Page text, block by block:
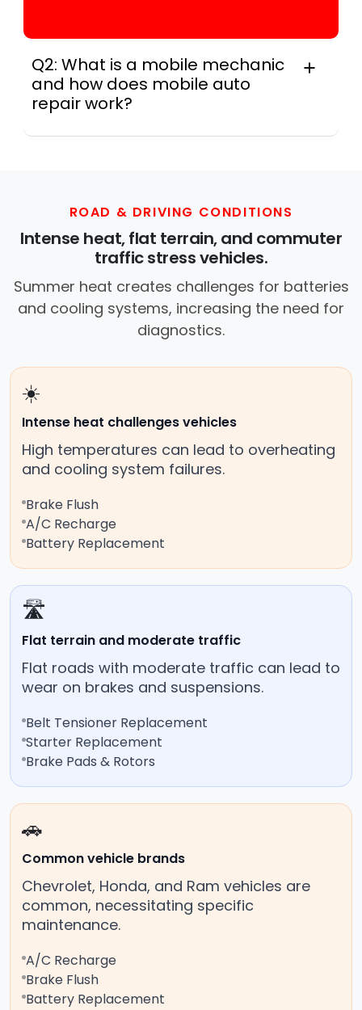
Q2: What is a mobile mechanic
and how does mobile auto
repair work?
services near you, allowing you to get
your car fixed at home, work, or
roadside without towing.
ROAD & DRIVING CONDITIONS
Intense heat, flat terrain, and commuter
traffic stress vehicles.
Summer heat creates challenges for batteries
and cooling systems, increasing the need for
diagnostics.
☀️
Intense heat challenges vehicles
High temperatures can lead to overheating
and cooling system failures.
Brake Flush
A/C Recharge
Battery Replacement
🛣️
Flat terrain and moderate traffic
Flat roads with moderate traffic can lead to
wear on brakes and suspensions.
Belt Tensioner Replacement
Starter Replacement
Brake Pads & Rotors
🚗
Common vehicle brands
Chevrolet, Honda, and Ram vehicles are
common, necessitating specific
maintenance.
A/C Recharge
Brake Flush
Battery Replacement